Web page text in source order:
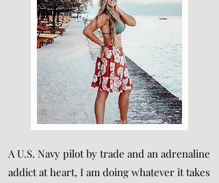
A U.S. Navy pilot by trade and an adrenaline
addict at heart, I am doing whatever it takes